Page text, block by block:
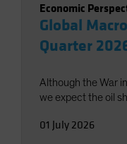
Economic
Global
Quarter
Although the War
we expect the oil
01 July 2026